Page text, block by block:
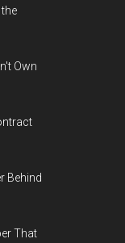
Own
Behind
That